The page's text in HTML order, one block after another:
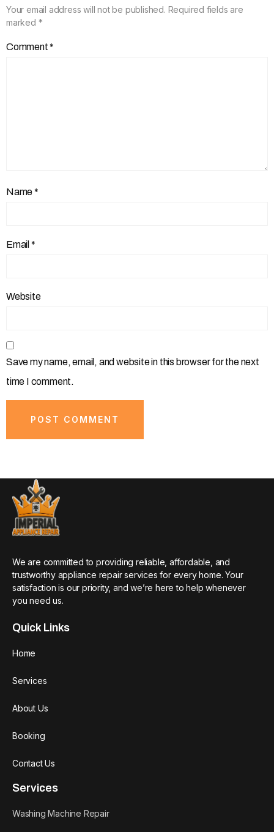
Your email address will not be published. Required fields are
marked *
Comment*
Name*
Email *
Website
Save my name, email, and website in this browser for the next
time I comment.
We are committed to providing reliable, affordable, and
trustworthy appliance repair services for every home. Your
satisfaction is our priority, and we’re here to help whenever
you need us.
Quick Links
Home
Services
About Us
Booking
Contact Us
Services
Washing Machine Repair